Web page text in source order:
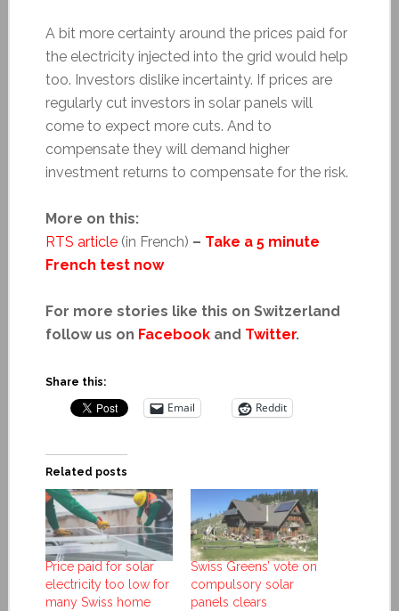
A bit more certainty around the prices paid for
the electricity injected into the grid would help
too. Investors dislike incertainty. If prices are
regularly cut investors in solar panels will
come to expect more cuts. And to
compensate they will demand higher
investment returns to compensate for the risk.
More on this:
RTS article(in French) – Take a 5 minute
French test now
For more stories like this on Switzerland
follow us on Facebookand Twitter.
Share this:
Email Reddit
Related posts
Price paid for solar
electricity too low for
many Swiss home
Swiss Greens’ vote on
compulsory solar
panels clears